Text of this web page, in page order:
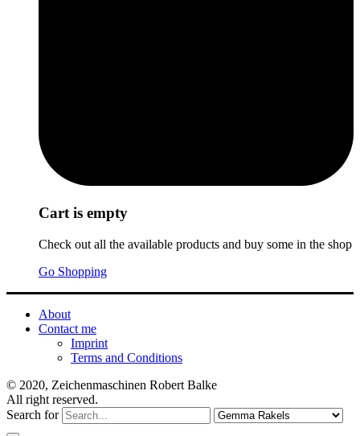
Cart is empty
Check out all the available products and buy some in the shop
Go Shopping
About
Contact me
Imprint
Terms and Conditions
© 2020, Zeichenmaschinen Robert Balke
All right reserved.
Search for